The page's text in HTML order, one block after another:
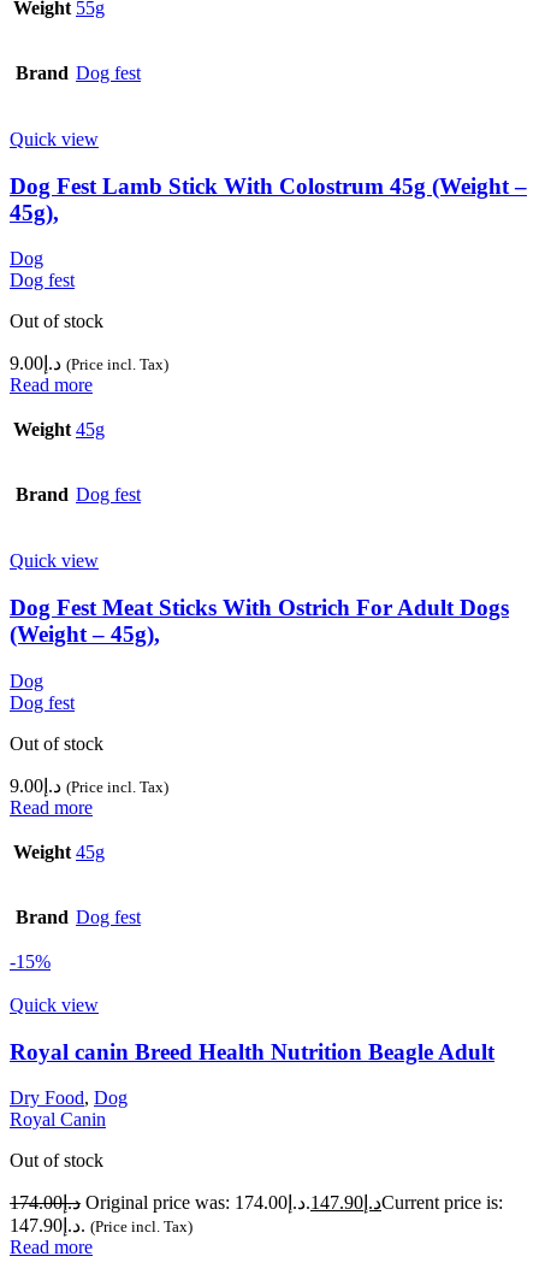
Weight 55g
Brand Dog fest
Quick view
Dog Fest Lamb Stick With Colostrum 45g (Weight –
45g),
Dog
Dog fest
Out of stock
د.إ 9.00 (Price incl. Tax)
Read more
Weight 45g
Brand Dog fest
Quick view
Dog Fest Meat Sticks With Ostrich For Adult Dogs
(Weight – 45g),
Dog
Dog fest
Out of stock
د.إ 9.00 (Price incl. Tax)
Read more
Weight 45g
Brand Dog fest
-15%
Quick view
Royal canin Breed Health Nutrition Beagle Adult
Dry Food, Dog
Royal Canin
Out of stock
د.إ174.00 Original price was: د.إ174.00. د.إ 147.90
Current price is:
د.إ147.90. (Price incl. Tax)
Read more